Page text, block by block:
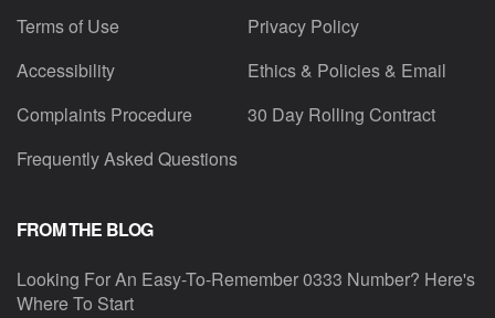
Terms of Use
Privacy Policy
Accessibility
Ethics & Policies & Email
Complaints Procedure
30 Day Rolling Contract
Frequently Asked Questions
FROM THE BLOG
Looking For An Easy-To-Remember 0333 Number? Here's
Where To Start